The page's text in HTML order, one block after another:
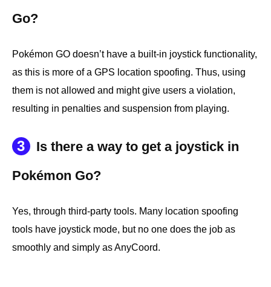
Go?
Pokémon GO doesn’t have a built-in joystick functionality,
as this is more of a GPS location spoofing. Thus, using
them is not allowed and might give users a violation,
resulting in penalties and suspension from playing.
3
Is there a way to get a joystick in
Pokémon Go?
Yes, through third-party tools. Many location spoofing
tools have joystick mode, but no one does the job as
smoothly and simply as AnyCoord.